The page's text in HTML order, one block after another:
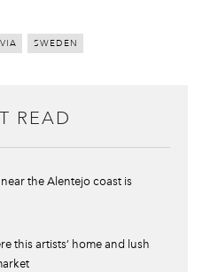
SWEDEN
READ
the Alentejo coast is
this artists’ home and lush